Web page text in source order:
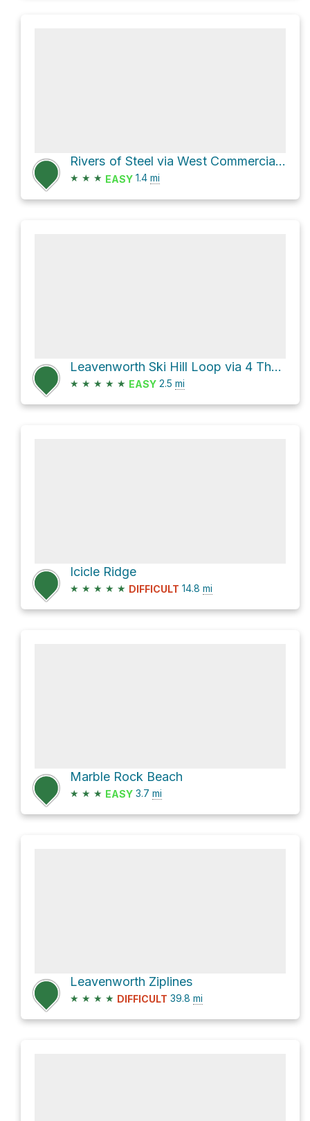
Rivers of Steel via West Commercial Street
★ ★ ★ EASY 1.4 mi
Leavenworth Ski Hill Loop via 4 The Boyz
★ ★ ★ ★ ★ EASY 2.5 mi
Icicle Ridge
★ ★ ★ ★ ★ DIFFICULT 14.8 mi
Marble Rock Beach
★ ★ ★ EASY 3.7 mi
Leavenworth Ziplines
★ ★ ★ ★ DIFFICULT 39.8 mi